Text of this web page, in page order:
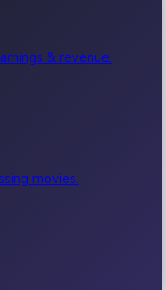
& revenue.
movies.